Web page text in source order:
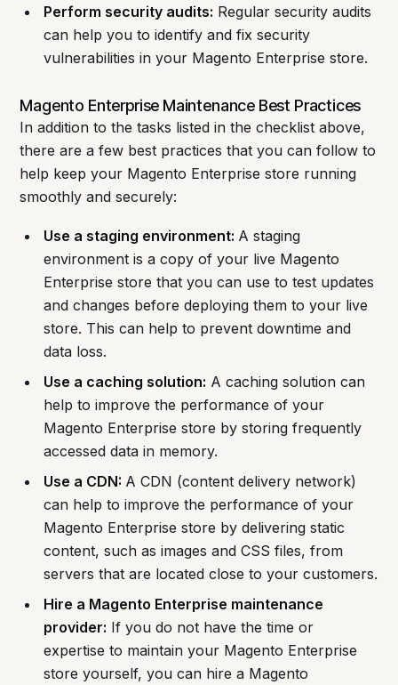
Perform security audits: Regular security audits
can help you to identify and fix security
vulnerabilities in your Magento Enterprise store.
Magento Enterprise Maintenance Best Practices
In addition to the tasks listed in the checklist above,
there are a few best practices that you can follow to
help keep your Magento Enterprise store running
smoothly and securely:
Use a staging environment: A staging
environment is a copy of your live Magento
Enterprise store that you can use to test updates
and changes before deploying them to your live
store. This can help to prevent downtime and
data loss.
Use a caching solution: A caching solution can
help to improve the performance of your
Magento Enterprise store by storing frequently
accessed data in memory.
Use a CDN: A CDN (content delivery network)
can help to improve the performance of your
Magento Enterprise store by delivering static
content, such as images and CSS files, from
servers that are located close to your customers.
Hire a Magento Enterprise maintenance
provider: If you do not have the time or
expertise to maintain your Magento Enterprise
store yourself, you can hire a Magento